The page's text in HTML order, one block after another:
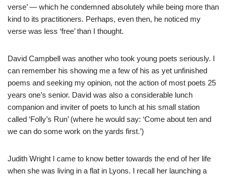
verse’ — which he condemned absolutely while being more than
kind to its practitioners. Perhaps, even then, he noticed my
verse was less ‘free’ than I thought.
David Campbell was another who took young poets seriously. I
can remember his showing me a few of his as yet unfinished
poems and seeking my opinion, not the action of most poets 25
years one’s senior. David was also a considerable lunch
companion and inviter of poets to lunch at his small station
called ‘Folly’s Run’ (where he would say: ‘Come about ten and
we can do some work on the yards first.’)
Judith Wright I came to know better towards the end of her life
when she was living in a flat in Lyons. I recall her launching a